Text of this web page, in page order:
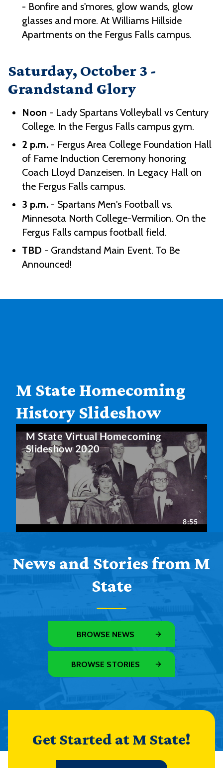
- Bonfire and s'mores, glow wands, glow
glasses and more. At Williams Hillside
Apartments on the Fergus Falls campus.
Saturday, October 3 -
Grandstand Glory
Noon - Lady Spartans Volleyball vs Century
College. In the Fergus Falls campus gym.
2 p.m. - Fergus Area College Foundation Hall
of Fame Induction Ceremony honoring
Coach Lloyd Danzeisen. In Legacy Hall on
the Fergus Falls campus.
3 p.m. - Spartans Men's Football vs.
Minnesota North College-Vermilion. On the
Fergus Falls campus football field.
TBD - Grandstand Main Event. To Be
Announced!
M State Homecoming
History Slideshow
News and Stories from M
State
BROWSE NEWS
BROWSE STORIES
Get Started at M State!